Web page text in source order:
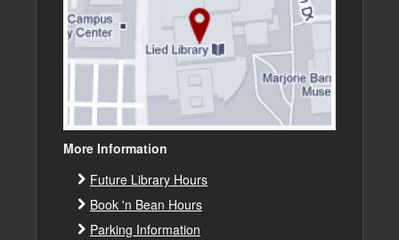
More Information
Future Library Hours
Book 'n Bean Hours
Parking Information